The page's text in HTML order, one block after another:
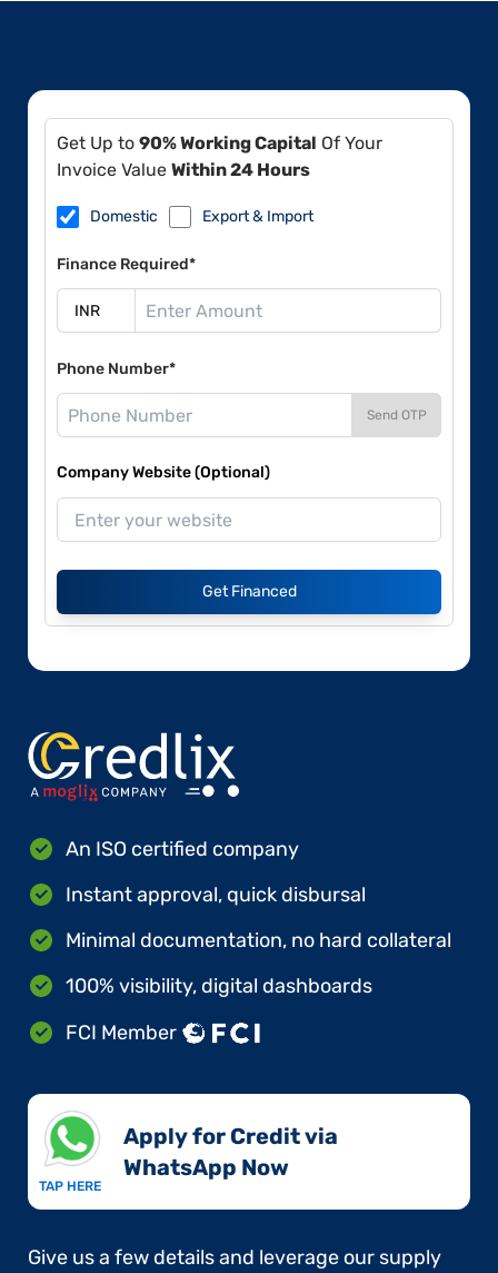
Get Up to 90% Working Capital Of Your
Invoice Value Within 24 Hours
Domestic Export & Import
Finance Required*
Phone Number*
Send OTP
Company Website (Optional)
Get Financed
An ISO certified company
Instant approval, quick disbursal
Minimal documentation, no hard collateral
100% visibility, digital dashboards
FCI Member
TAP HERE
Apply for Credit via
WhatsApp Now​
Give us a few details and leverage our supply